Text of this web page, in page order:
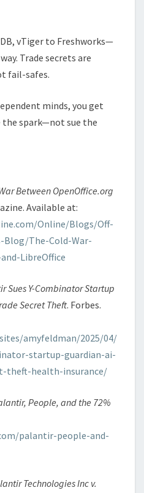
vTiger to Freshworks—
Trade secrets are
fail-safes.
minds, you get
the spark—not sue the
Between OpenOffice.org
Available at:
Online/Blogs/Off-
Blog/The-Cold-War-
LibreOffice
Sues Y-Combinator Startup
Secret Theft. Forbes.
amyfeldman/2025/04/
startup-guardian-ai-
theft-health-insurance/
People, and the 72%
palantir-people-and-
Technologies Inc v.